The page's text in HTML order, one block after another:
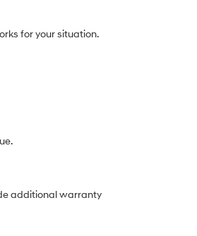
for your situation.
additional warranty